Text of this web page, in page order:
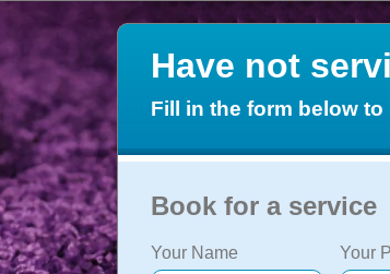
Have not
Fill in the form below
Book for a service
Your Name Your